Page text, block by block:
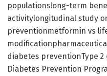
populationslong-term
activitylongitudinal study
preventionmetformin vs
diabetes preventionType
Diabetes Prevention